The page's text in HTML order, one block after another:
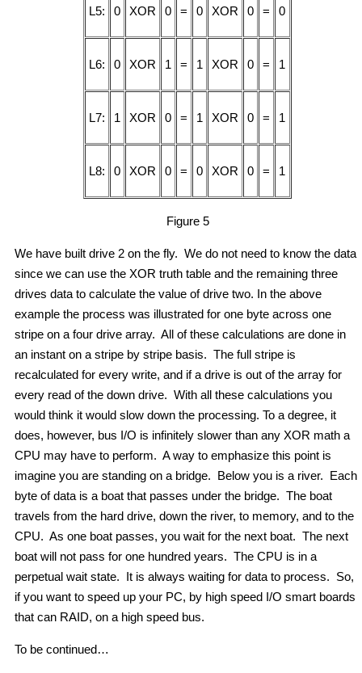
L5: 0 XOR 0 = 0 XOR 0 = 0
L6: 0 XOR 1 = 1 XOR 0 = 1
L7: 1 XOR 0 = 1 XOR 0 = 1
L8: 0 XOR 0 = 0 XOR 0 = 1
Figure 5
We have built drive 2 on the fly. We do not need to know the data
since we can use the XOR truth table and the remaining three
drives data to calculate the value of drive two. In the above
example the process was illustrated for one byte across one
stripe on a four drive array. All of these calculations are done in
an instant on a stripe by stripe basis. The full stripe is
recalculated for every write, and if a drive is out of the array for
every read of the down drive. With all these calculations you
would think it would slow down the processing. To a degree, it
does, however, bus I/O is infinitely slower than any XOR math a
CPU may have to perform. A way to emphasize this point is
imagine you are standing on a bridge. Below you is a river. Each
byte of data is a boat that passes under the bridge. The boat
travels from the hard drive, down the river, to memory, and to the
CPU. As one boat passes, you wait for the next boat. The next
boat will not pass for one hundred years. The CPU is in a
perpetual wait state. It is always waiting for data to process. So,
if you want to speed up your PC, by high speed I/O smart boards
that can RAID, on a high speed bus.
To be continued…